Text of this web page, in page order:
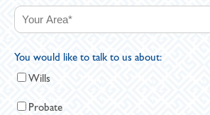
You would like to talk to us about:
Wills
Probate